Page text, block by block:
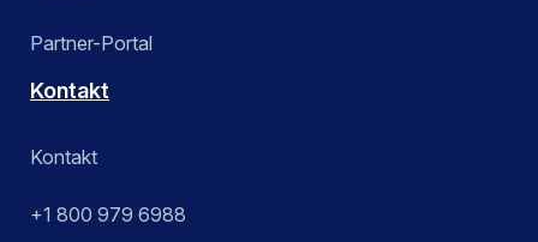
Partner-Portal
Kontakt
Kontakt
+1 800 979 6988